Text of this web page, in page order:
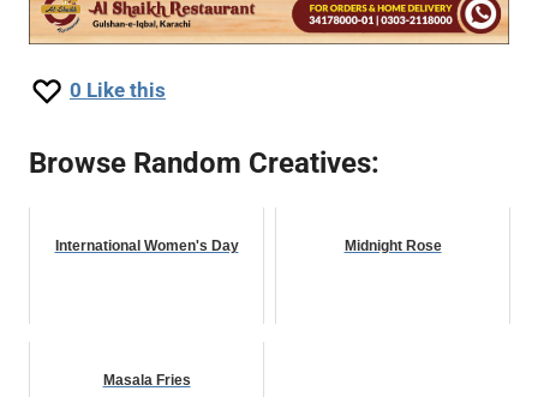
0 Like this
Browse Random Creatives:
International Women's Day Midnight Rose
Masala Fries